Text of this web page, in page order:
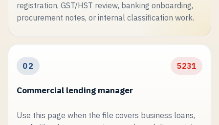
registration, GST/HST review, banking onboarding,
procurement notes, or internal classification work.
02 5231
Commercial lending manager
Use this page when the file covers business loans,